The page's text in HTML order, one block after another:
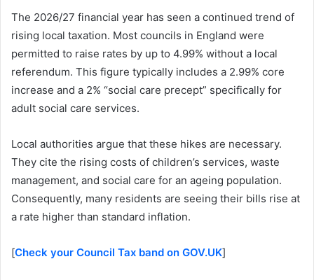
The 2026/27 financial year has seen a continued trend of
rising local taxation. Most councils in England were
permitted to raise rates by up to 4.99% without a local
referendum. This figure typically includes a 2.99% core
increase and a 2% “social care precept” specifically for
adult social care services.
Local authorities argue that these hikes are necessary.
They cite the rising costs of children’s services, waste
management, and social care for an ageing population.
Consequently, many residents are seeing their bills rise at
a rate higher than standard inflation.
[Check your Council Tax band on GOV.UK]